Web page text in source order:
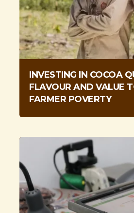
INVESTING IN COCOA
FLAVOUR AND VALUE
FARMER POVERTY